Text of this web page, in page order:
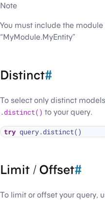
Note
You must include the
“MyModule.MyEntity”
Distinct#
To select only distinct
.distinct() to your query.
try
Limit / Offset#
To limit or offset your query,